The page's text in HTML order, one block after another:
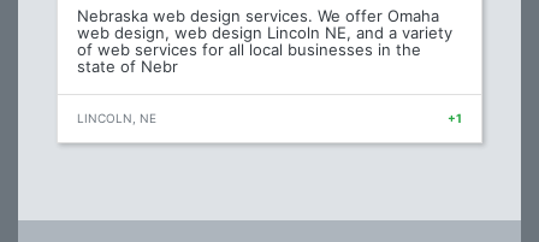
Nebraska web design services. We offer Omaha
web design, web design Lincoln NE, and a variety
of web services for all local businesses in the
state of Nebr
LINCOLN, NE +1